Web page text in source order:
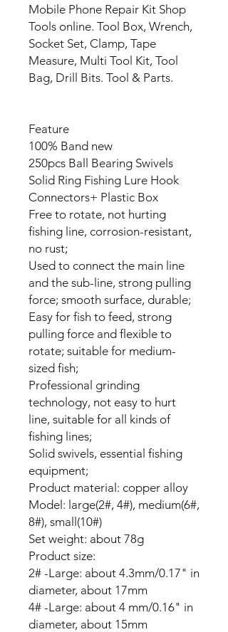
Mobile Phone Repair Kit Shop
Tools online. Tool Box, Wrench,
Socket Set, Clamp, Tape
Measure, Multi Tool Kit, Tool
Bag, Drill Bits. Tool & Parts.
Feature
100% Band new
250pcs Ball Bearing Swivels
Solid Ring Fishing Lure Hook
Connectors+ Plastic Box
Free to rotate, not hurting
fishing line, corrosion-resistant,
no rust;
Used to connect the main line
and the sub-line, strong pulling
force; smooth surface, durable;
Easy for fish to feed, strong
pulling force and flexible to
rotate; suitable for medium-
sized fish;
Professional grinding
technology, not easy to hurt
line, suitable for all kinds of
fishing lines;
Solid swivels, essential fishing
equipment;
Product material: copper alloy
Model: large(2#, 4#), medium(6#,
8#), small(10#)
Set weight: about 78g
Product size:
2# -Large: about 4.3mm/0.17" in
diameter, about 17mm
4# -Large: about 4 mm/0.16" in
diameter, about 15mm